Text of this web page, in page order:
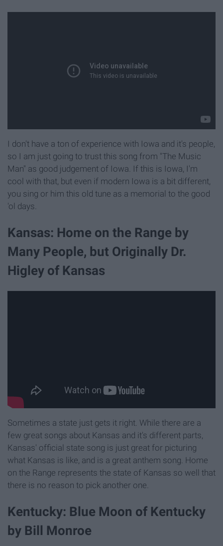
I don't have a ton of experience with Iowa and it's people,
so I am just going to trust this song from "The Music
Man" as good judgement of Iowa. If this is Iowa, I'm
cool with that, but even if modern Iowa is a bit different,
you sing or him this old tune as a memorial to the good
'ol days.
Kansas: Home on the Range by
Many People, but Originally Dr.
Higley of Kansas
Sometimes a state just gets it right. While there are a
few great songs about Kansas and it's different parts,
Kansas' official state song is just great for picturing
what Kansas is like, and is a great anthem song. Home
on the Range represents the state of Kansas so well that
there is no reason to pick another one.
Kentucky: Blue Moon of Kentucky
by Bill Monroe